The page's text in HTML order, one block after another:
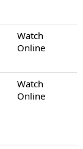
Watch
Online
Watch
Online